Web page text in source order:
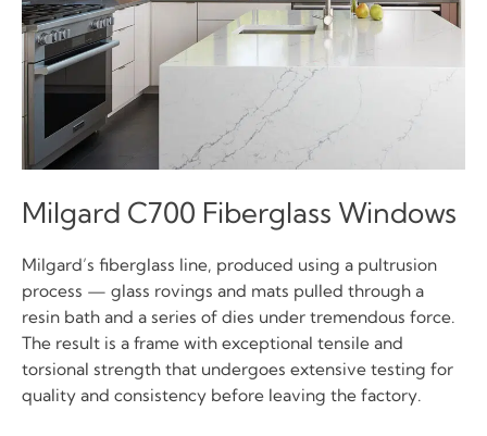
Milgard C700 Fiberglass Windows
Milgard’s fiberglass line, produced using a pultrusion
process — glass rovings and mats pulled through a
resin bath and a series of dies under tremendous force.
The result is a frame with exceptional tensile and
torsional strength that undergoes extensive testing for
quality and consistency before leaving the factory.